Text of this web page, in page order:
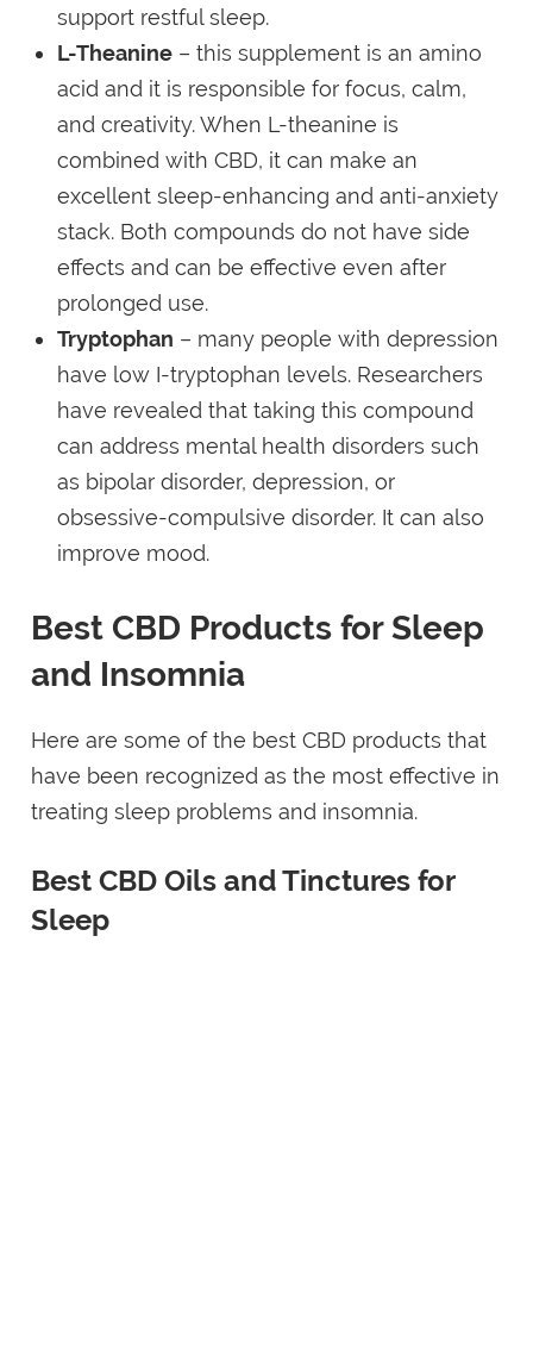
support restful sleep.
L-Theanine – this supplement is an amino
acid and it is responsible for focus, calm,
and creativity. When L-theanine is
combined with CBD, it can make an
excellent sleep-enhancing and anti-anxiety
stack. Both compounds do not have side
effects and can be effective even after
prolonged use.
Tryptophan – many people with depression
have low I-tryptophan levels. Researchers
have revealed that taking this compound
can address mental health disorders such
as bipolar disorder, depression, or
obsessive-compulsive disorder. It can also
improve mood.
Best CBD Products for Sleep
and Insomnia
Here are some of the best CBD products that
have been recognized as the most effective in
treating sleep problems and insomnia.
Best CBD Oils and Tinctures for
Sleep